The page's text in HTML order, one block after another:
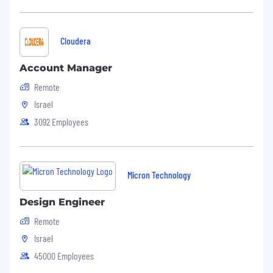
Cloudera
Account Manager
Remote
Israel
3092 Employees
Micron Technology
Design Engineer
Remote
Israel
45000 Employees